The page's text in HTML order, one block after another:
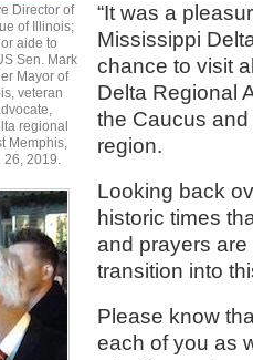
Director of
of Illinois;
aide to
Sen. Mark
Mayor of
veteran
regional
Memphis,
26, 2019.
“It was a
Mississippi
chance to visit
Delta Regional
the Caucus
region.
Looking back
historic times
and prayers
transition into
Please know
each of you as